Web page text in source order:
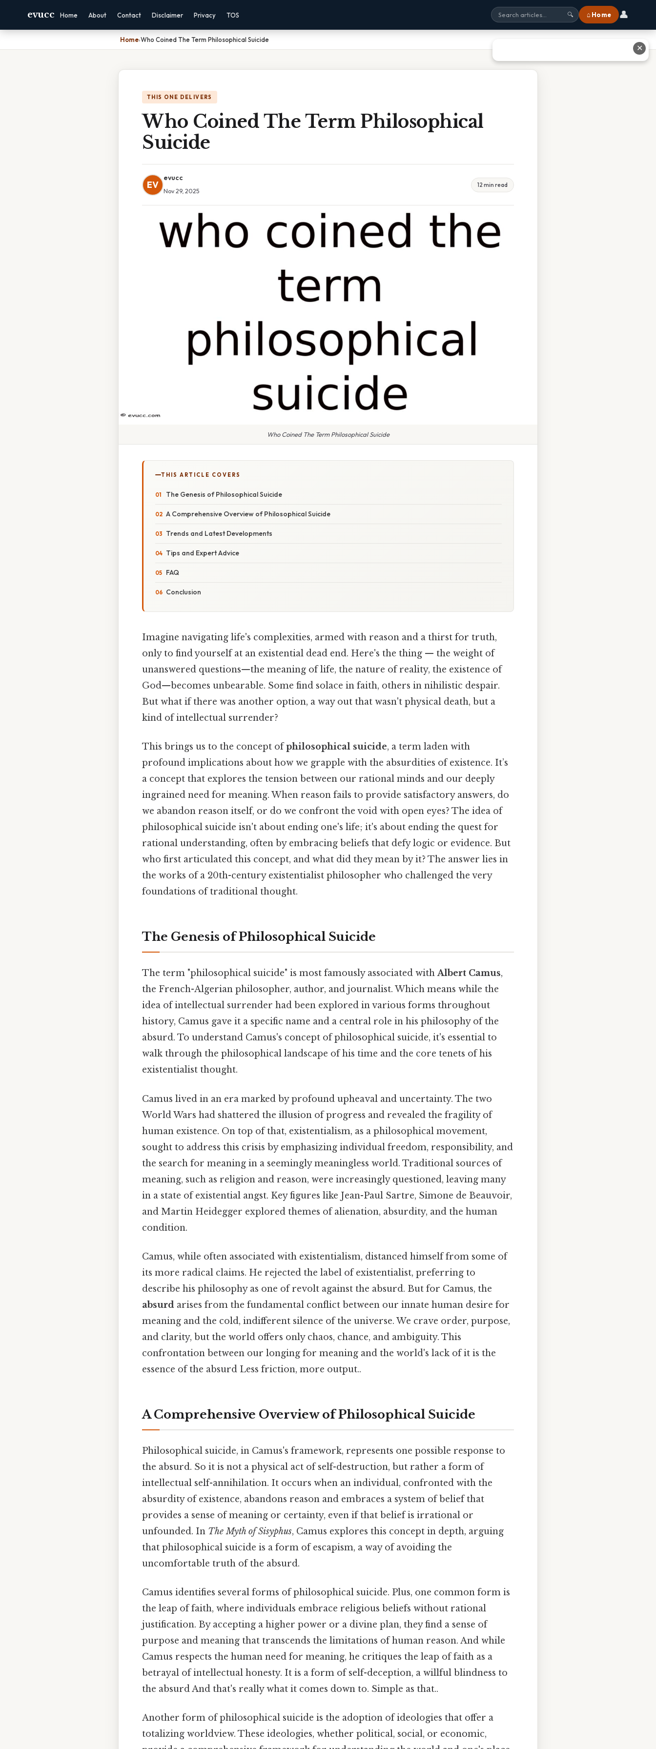
evucc Home About Contact Disclaimer Privacy TOS 🔍 ⌂ Home 👤
Home›Who Coined The Term Philosophical Suicide
THIS ONE DELIVERS
Who Coined The Term Philosophical
Suicide
EV
evucc
Nov 29, 2025
12 min read
Who Coined The Term Philosophical Suicide
THIS ARTICLE COVERS
The Genesis of Philosophical Suicide
A Comprehensive Overview of Philosophical Suicide
Trends and Latest Developments
Tips and Expert Advice
FAQ
Conclusion
Imagine navigating life's complexities, armed with reason and a thirst for truth,
only to find yourself at an existential dead end. Here's the thing — the weight of
unanswered questions—the meaning of life, the nature of reality, the existence of
God—becomes unbearable. Some find solace in faith, others in nihilistic despair.
But what if there was another option, a way out that wasn't physical death, but a
kind of intellectual surrender?
This brings us to the concept ofphilosophical suicide, a term laden with
profound implications about how we grapple with the absurdities of existence. It’s
a concept that explores the tension between our rational minds and our deeply
ingrained need for meaning. When reason fails to provide satisfactory answers, do
we abandon reason itself, or do we confront the void with open eyes? The idea of
philosophical suicide isn't about ending one's life; it's about ending the quest for
rational understanding, often by embracing beliefs that defy logic or evidence. But
who first articulated this concept, and what did they mean by it? The answer lies in
the works of a 20th-century existentialist philosopher who challenged the very
foundations of traditional thought.
The Genesis of Philosophical Suicide
The term "philosophical suicide" is most famously associated withAlbert Camus,
the French-Algerian philosopher, author, and journalist. Which means while the
idea of intellectual surrender had been explored in various forms throughout
history, Camus gave it a specific name and a central role in his philosophy of the
absurd. To understand Camus's concept of philosophical suicide, it's essential to
walk through the philosophical landscape of his time and the core tenets of his
existentialist thought.
Camus lived in an era marked by profound upheaval and uncertainty. The two
World Wars had shattered the illusion of progress and revealed the fragility of
human existence. On top of that, existentialism, as a philosophical movement,
sought to address this crisis by emphasizing individual freedom, responsibility, and
the search for meaning in a seemingly meaningless world. Traditional sources of
meaning, such as religion and reason, were increasingly questioned, leaving many
in a state of existential angst. Key figures like Jean-Paul Sartre, Simone de Beauvoir,
and Martin Heidegger explored themes of alienation, absurdity, and the human
condition.
Camus, while often associated with existentialism, distanced himself from some of
its more radical claims. He rejected the label of existentialist, preferring to
describe his philosophy as one of revolt against the absurd. But for Camus, the
absurd arises from the fundamental conflict between our innate human desire for
meaning and the cold, indifferent silence of the universe. We crave order, purpose,
and clarity, but the world offers only chaos, chance, and ambiguity. This
confrontation between our longing for meaning and the world's lack of it is the
essence of the absurd Less friction, more output..
A Comprehensive Overview of Philosophical Suicide
Philosophical suicide, in Camus's framework, represents one possible response to
the absurd. So it is not a physical act of self-destruction, but rather a form of
intellectual self-annihilation. It occurs when an individual, confronted with the
absurdity of existence, abandons reason and embraces a system of belief that
provides a sense of meaning or certainty, even if that belief is irrational or
unfounded. In The Myth of Sisyphus, Camus explores this concept in depth, arguing
that philosophical suicide is a form of escapism, a way of avoiding the
uncomfortable truth of the absurd.
Camus identifies several forms of philosophical suicide. Plus, one common form is
the leap of faith, where individuals embrace religious beliefs without rational
justification. By accepting a higher power or a divine plan, they find a sense of
purpose and meaning that transcends the limitations of human reason. And while
Camus respects the human need for meaning, he critiques the leap of faith as a
betrayal of intellectual honesty. It is a form of self-deception, a willful blindness to
the absurd And that's really what it comes down to. Simple as that..
Another form of philosophical suicide is the adoption of ideologies that offer a
totalizing worldview. These ideologies, whether political, social, or economic,
✕